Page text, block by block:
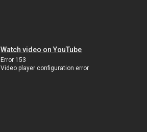
Watch video on YouTube
Error 153
Video player configuration error